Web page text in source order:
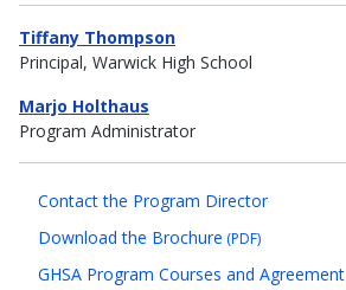
Tiffany Thompson
Principal, Warwick High School
Marjo Holthaus
Program Administrator
Contact the Program Director
Download the Brochure (PDF)
GHSA Program Courses and Agreement